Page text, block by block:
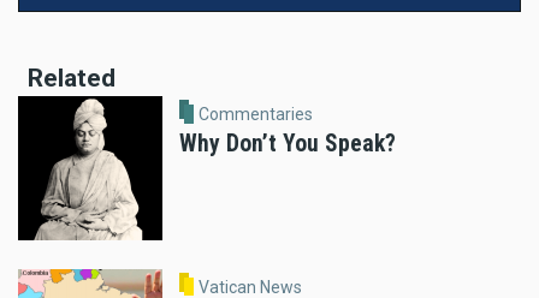
Related
Commentaries
Why Don’t You Speak?
Vatican News